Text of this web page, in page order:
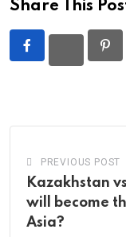
Share This
PREVIOUS POST
Kazakhstan
will become
Asia?